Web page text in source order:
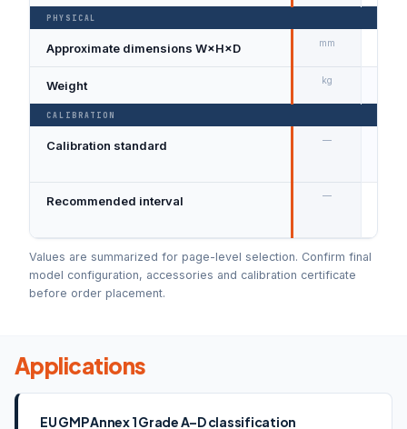
PHYSICAL
Approximate dimensions W×H×D mm
Weight kg
CALIBRATION
Calibration standard —
Recommended interval —
Values are summarized for page-level selection. Confirm final
model configuration, accessories and calibration certificate
before order placement.
Applications
EU GMP Annex 1 Grade A–D classification